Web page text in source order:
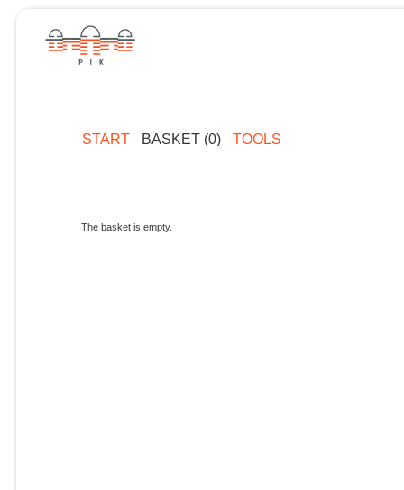
START BASKET (0) TOOLS
The basket is empty.